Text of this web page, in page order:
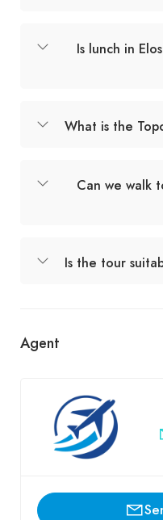
Is lunch in
What is the
Can we walk
Is the tour
Agent